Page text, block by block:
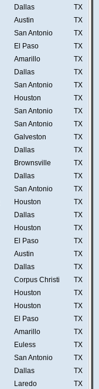
Dallas
TX
Austin
TX
San Antonio
TX
El Paso
TX
Amarillo
TX
Dallas
TX
San Antonio
TX
Houston
TX
San Antonio
TX
San Antonio
TX
Galveston
TX
Dallas
TX
Brownsville
TX
Dallas
TX
San Antonio
TX
Houston
TX
Dallas
TX
Houston
TX
El Paso
TX
Austin
TX
Dallas
TX
Corpus Christi
TX
Houston
TX
Houston
TX
El Paso
TX
Amarillo
TX
Euless
TX
San Antonio
TX
Dallas
TX
Laredo
TX